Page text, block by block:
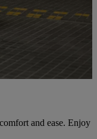
and ease. Enjoy